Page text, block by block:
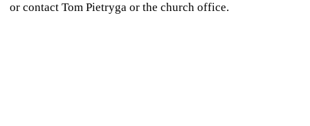
or contact Tom Pietryga or the church office.